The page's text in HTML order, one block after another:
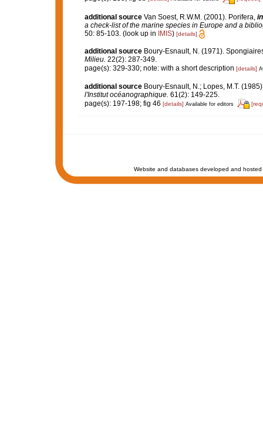
additional source Van Soest, R.W.M. (2001). Porifera, in
a check-list of the marine species in Europe and a
50: 85-103. (look up in IMIS) [details]
additional source Boury-Esnault, N. (1971).
Milieu. 22(2): 287-349.
page(s): 329-330; note: with a short description [details]
additional source Boury-Esnault, N.; Lopes, M.T.
l'Institut océanographique. 61(2): 149-225.
page(s): 197-198; fig 46 [details] Available for editors
Website and databases developed and